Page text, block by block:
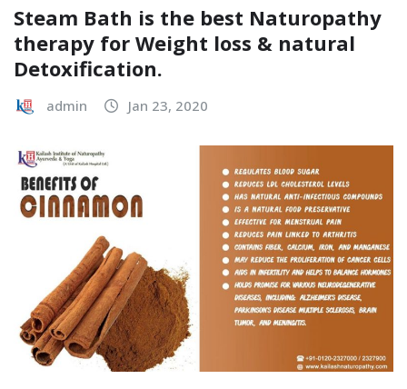
Steam Bath is the best Naturopathy
therapy for Weight loss & natural
Detoxification.
admin Jan 23, 2020